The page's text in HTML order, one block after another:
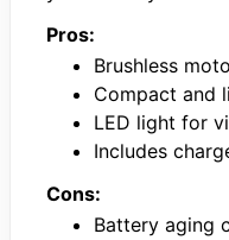
Pros:
Brushless
Compact and
LED light for
Includes
Cons:
Battery aging